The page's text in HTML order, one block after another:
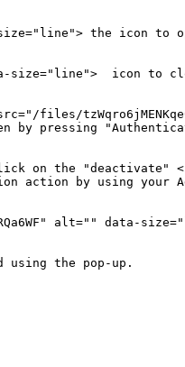
the icon
size="line">  icon
pressing
the "deactivate"
by using your
alt="" data-
the pop-up.